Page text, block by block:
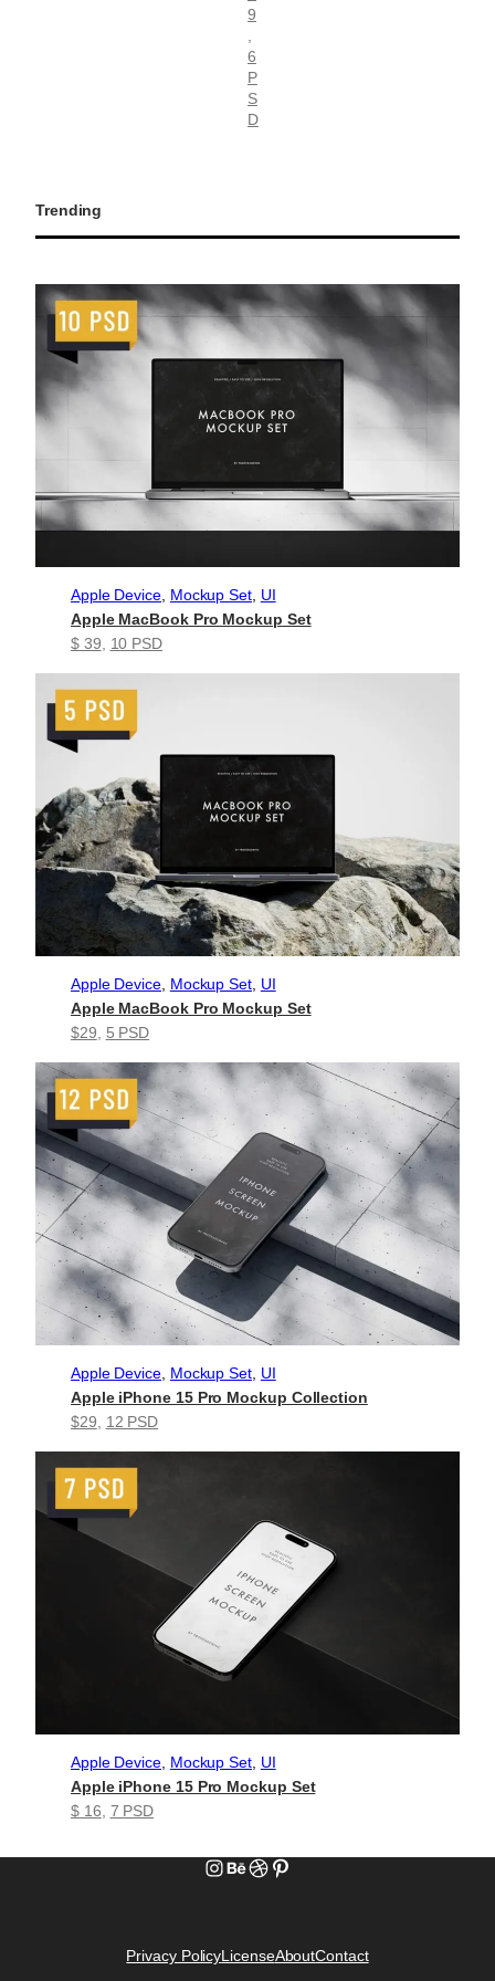
9
6
P
S
D
Trending
Apple Device, Mockup Set, UI
Apple MacBook Pro Mockup Set
$ 39
10 PSD
Apple Device, Mockup Set, UI
Apple MacBook Pro Mockup Set
$29, 5 PSD
Apple Device, Mockup Set, UI
Apple iPhone 15 Pro Mockup Collection
$29, 12 PSD
Apple Device, Mockup Set, UI
Apple iPhone 15 Pro Mockup Set
$ 16, 7 PSD
Instagram
Behance
Dribbble
Pinterest
Privacy PolicyLicenseAboutContact